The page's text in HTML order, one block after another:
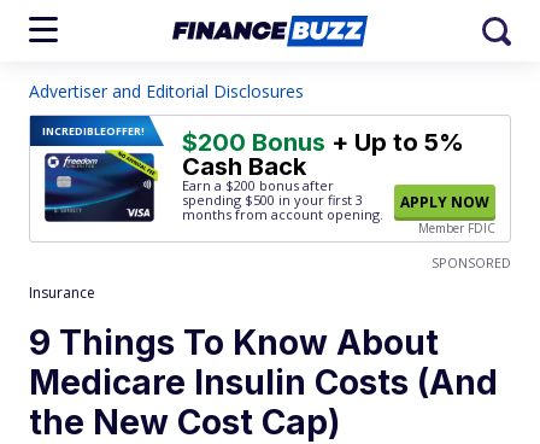
Advertiser and Editorial Disclosures
INCREDIBLEOFFER! $200 Bonus + Up to 5%
Cash Back
Earn a $200 bonus after
spending $500 in your first 3
months from account opening.
APPLY NOW
Member FDIC
SPONSORED
Insurance
9 Things To Know About
Medicare Insulin Costs (And
the New Cost Cap)